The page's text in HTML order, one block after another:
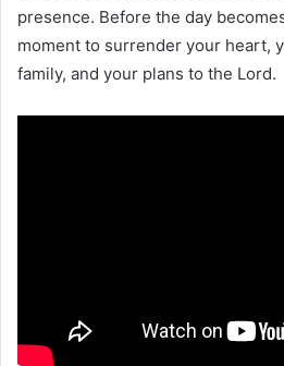
presence. Before the day
moment to surrender your heart,
family, and your plans to the Lord.